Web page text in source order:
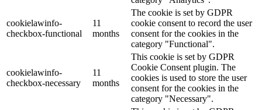
cookielawinfo-
checkbox-functional
11
months
The cookie is set by GDPR
cookie consent to record the user
consent for the cookies in the
category "Functional".
cookielawinfo-
checkbox-necessary
11
months
This cookie is set by GDPR
Cookie Consent plugin. The
cookies is used to store the user
consent for the cookies in the
category "Necessary".